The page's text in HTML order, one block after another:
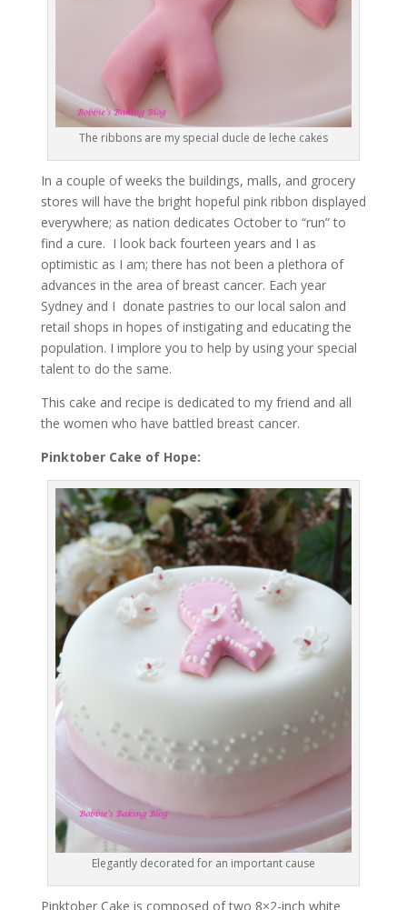
The ribbons are my special ducle de leche cakes
In a couple of weeks the buildings, malls, and grocery
stores will have the bright hopeful pink ribbon displayed
everywhere; as nation dedicates October to “run” to
find a cure. I look back fourteen years and I as
optimistic as I am; there has not been a plethora of
advances in the area of breast cancer. Each year
Sydney and I donate pastries to our local salon and
retail shops in hopes of instigating and educating the
population. I implore you to help by using your special
talent to do the same.
This cake and recipe is dedicated to my friend and all
the women who have battled breast cancer.
Pinktober Cake of Hope:
Elegantly decorated for an important cause
Pinktober Cake is composed of two 8×2-inch white